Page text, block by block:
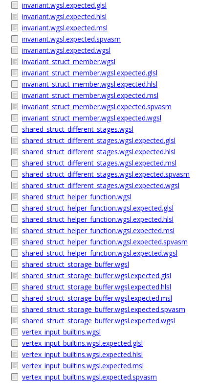
invariant.wgsl.expected.glsl
invariant.wgsl.expected.hlsl
invariant.wgsl.expected.msl
invariant.wgsl.expected.spvasm
invariant.wgsl.expected.wgsl
invariant_struct_member.wgsl
invariant_struct_member.wgsl.expected.glsl
invariant_struct_member.wgsl.expected.hlsl
invariant_struct_member.wgsl.expected.msl
invariant_struct_member.wgsl.expected.spvasm
invariant_struct_member.wgsl.expected.wgsl
shared_struct_different_stages.wgsl
shared_struct_different_stages.wgsl.expected.glsl
shared_struct_different_stages.wgsl.expected.hlsl
shared_struct_different_stages.wgsl.expected.msl
shared_struct_different_stages.wgsl.expected.spvasm
shared_struct_different_stages.wgsl.expected.wgsl
shared_struct_helper_function.wgsl
shared_struct_helper_function.wgsl.expected.glsl
shared_struct_helper_function.wgsl.expected.hlsl
shared_struct_helper_function.wgsl.expected.msl
shared_struct_helper_function.wgsl.expected.spvasm
shared_struct_helper_function.wgsl.expected.wgsl
shared_struct_storage_buffer.wgsl
shared_struct_storage_buffer.wgsl.expected.glsl
shared_struct_storage_buffer.wgsl.expected.hlsl
shared_struct_storage_buffer.wgsl.expected.msl
shared_struct_storage_buffer.wgsl.expected.spvasm
shared_struct_storage_buffer.wgsl.expected.wgsl
vertex_input_builtins.wgsl
vertex_input_builtins.wgsl.expected.glsl
vertex_input_builtins.wgsl.expected.hlsl
vertex_input_builtins.wgsl.expected.msl
vertex_input_builtins.wgsl.expected.spvasm